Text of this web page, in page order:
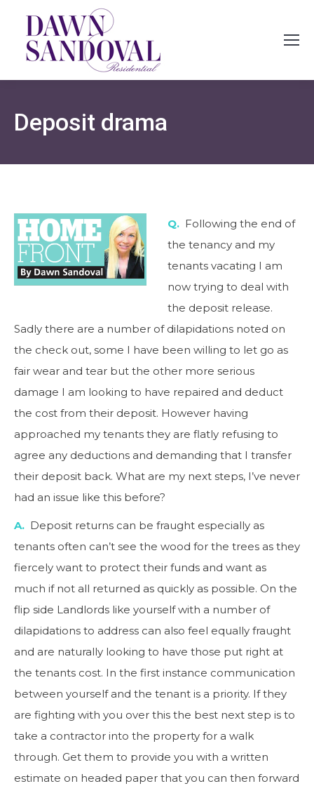
Deposit drama
Q. Following the end of
the tenancy and my
tenants vacating I am
now trying to deal with
the deposit release.
Sadly there are a number of dilapidations noted on
the check out, some I have been willing to let go as
fair wear and tear but the other more serious
damage I am looking to have repaired and deduct
the cost from their deposit. However having
approached my tenants they are flatly refusing to
agree any deductions and demanding that I transfer
their deposit back. What are my next steps, I’ve never
had an issue like this before?
A. Deposit returns can be fraught especially as
tenants often can’t see the wood for the trees as they
fiercely want to protect their funds and want as
much if not all returned as quickly as possible. On the
flip side Landlords like yourself with a number of
dilapidations to address can also feel equally fraught
and are naturally looking to have those put right at
the tenants cost. In the first instance communication
between yourself and the tenant is a priority. If they
are fighting with you over this the best next step is to
take a contractor into the property for a walk
through. Get them to provide you with a written
estimate on headed paper that you can then forward